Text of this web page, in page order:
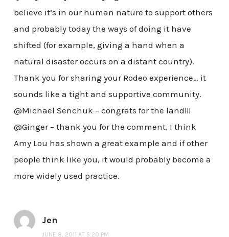
believe it’s in our human nature to support others
and probably today the ways of doing it have
shifted (for example, giving a hand when a
natural disaster occurs on a distant country).
Thank you for sharing your Rodeo experience… it
sounds like a tight and supportive community.
@Michael Senchuk – congrats for the land!!!
@Ginger – thank you for the comment, I think
Amy Lou has shown a great example and if other
people think like you, it would probably become a
more widely used practice.
Jen
JUNE 8, 2011 AT 5:20 PM